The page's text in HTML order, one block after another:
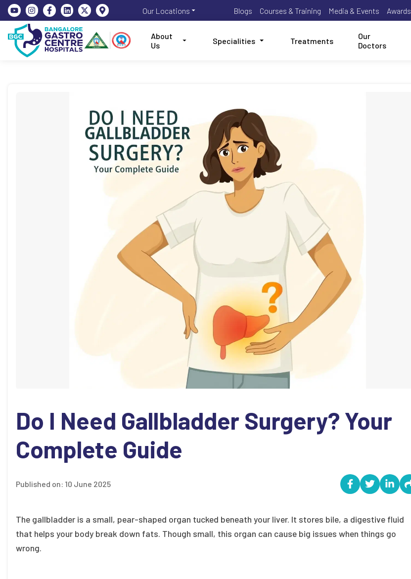
Our Locations Blogs Courses & Training Media & Events Awards
About
Us
Specialities Treatments
Our
Doctors
Do I Need Gallbladder Surgery? Your
Complete Guide
Published on: 10 June 2025
The gallbladder is a small, pear-shaped organ tucked beneath your liver. It stores bile, a digestive fluid
that helps your body break down fats. Though small, this organ can cause big issues when things go
wrong.